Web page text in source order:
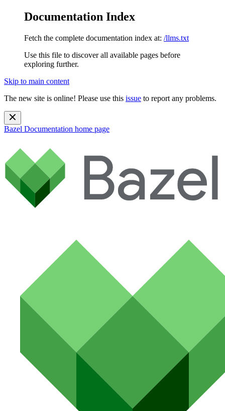
Documentation Index
Fetch the complete documentation index at: /llms.txt
Use this file to discover all available pages before
exploring further.
Skip to main content
The new site is online! Please use this issue to report any problems.
Bazel Documentation home page